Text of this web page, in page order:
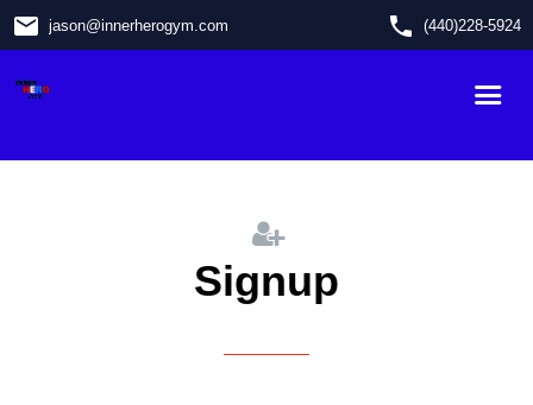
email jason@innerherogym.com phone (440)228-5924
Signup